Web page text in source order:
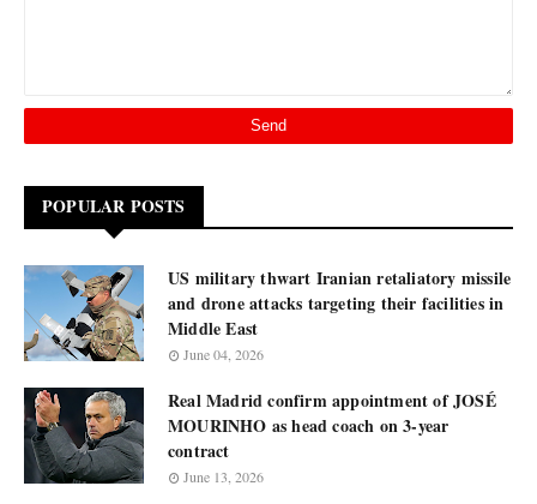
POPULAR POSTS
US military thwart Iranian retaliatory missile
and drone attacks targeting their facilities in
Middle East
June 04, 2026
Real Madrid confirm appointment of JOSÉ
MOURINHO as head coach on 3-year
contract
June 13, 2026